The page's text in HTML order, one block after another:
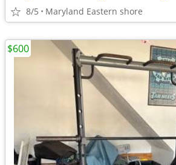
8/5 Maryland Eastern shore
$600